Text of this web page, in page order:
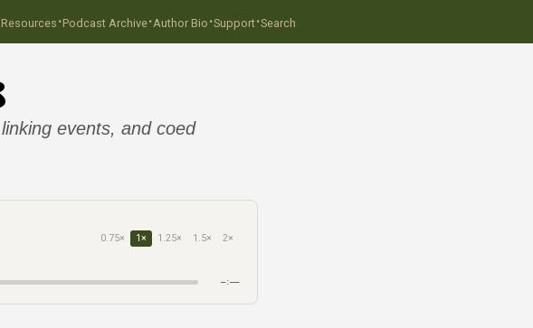
Resources ·Podcast Archive·Author Bio ·Support·Search
events, and coed
0.75× 1× 1.25× 1.5× 2×
–:––